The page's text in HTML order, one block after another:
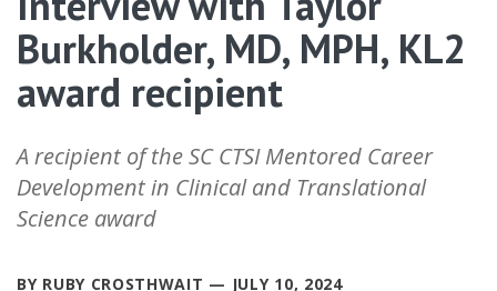
Burkholder, MD, MPH, KL2
award recipient
A recipient of the SC CTSI Mentored Career
Development in Clinical and Translational
Science award
BY RUBY CROSTHWAIT — JULY 10, 2024